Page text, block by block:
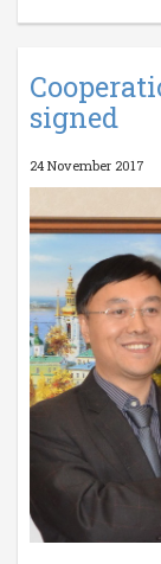
signed
24 November 2017